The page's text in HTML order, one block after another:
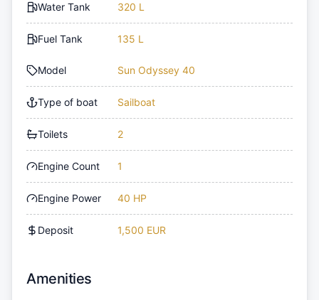
Water Tank 320 L
Fuel Tank 135 L
Model Sun Odyssey 40
Type of boat Sailboat
Toilets 2
Engine Count 1
Engine Power 40 HP
Deposit 1,500 EUR
Amenities